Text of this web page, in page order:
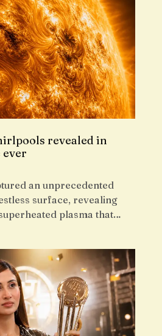
revealed in
ever
an unprecedented
surface, revealing
plasma that…